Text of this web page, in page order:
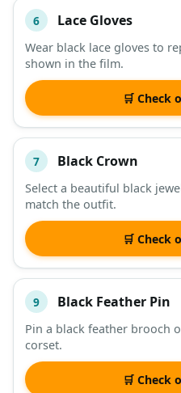
6 Lace Gloves
Wear black lace gloves to
shown in the film.
🛒 Check
7 Black Crown
Select a beautiful black
match the outfit.
🛒 Check
9 Black Feather Pin
Pin a black feather brooch
corset.
🛒 Check